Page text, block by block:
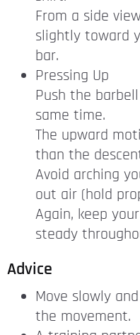
From a side
slightly toward
bar.
Pressing Up
Push the
same time.
The upward
than the
Avoid arching
out air (hold
Again, keep
steady
Advice
Move slowly
the movement.